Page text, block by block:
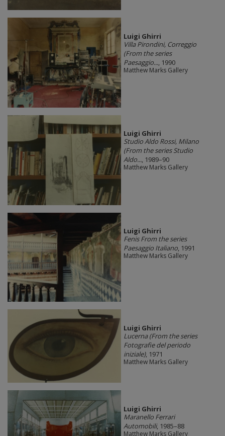
​Luigi Ghirri
Villa Pirondini, Correggio
(From the series
Paesaggio..., 1990
Matthew Marks Gallery
​Luigi Ghirri
Studio Aldo Rossi, Milano
(From the series Studio
Aldo..., 1989–90
Matthew Marks Gallery
​Luigi Ghirri
Fenis From the series
Paesaggio Italiano, 1991
Matthew Marks Gallery
​Luigi Ghirri
Lucerna (From the series
Fotografie del periodo
iniziale), 1971
Matthew Marks Gallery
​Luigi Ghirri
Maranello Ferrari
Automobili, 1985–88
Matthew Marks Gallery